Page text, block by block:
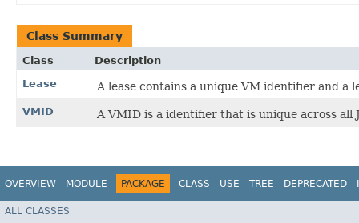
Class Summary
Class
Description
Lease
A lease contains a unique VM identifier and a
VMID A VMID is a identifier that is unique across all
OVERVIEW MODULE PACKAGE CLASS USE TREE DEPRECATED
ALL CLASSES